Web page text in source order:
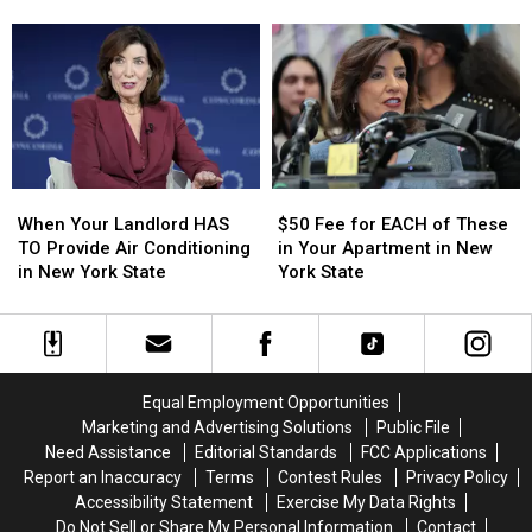
in
New
York
State
in
New
York
State
ZYN
Prices
Per
Can
to
$15
ZYN
Prices
Per
Can
to
$15
Your
Landlord
HAS
Provide
State
When Your Landlord HAS
TO Provide Air Conditioning
in New York State
Your
Landlord
HAS
Provide
State
Fee
for
EACH
These
in
in
New
York
State
$50 Fee for EACH of These
in Your Apartment in New
York State
Fee
for
EACH
These
in
in
New
York
State
Equal Employment Opportunities
Marketing and Advertising Solutions
Public File
Need Assistance
Editorial Standards
FCC Applications
Report an Inaccuracy
Terms Contest Rules
Privacy Policy
Accessibility Statement
Exercise My Data Rights
Do Not Sell or Share My Personal Information
Contact